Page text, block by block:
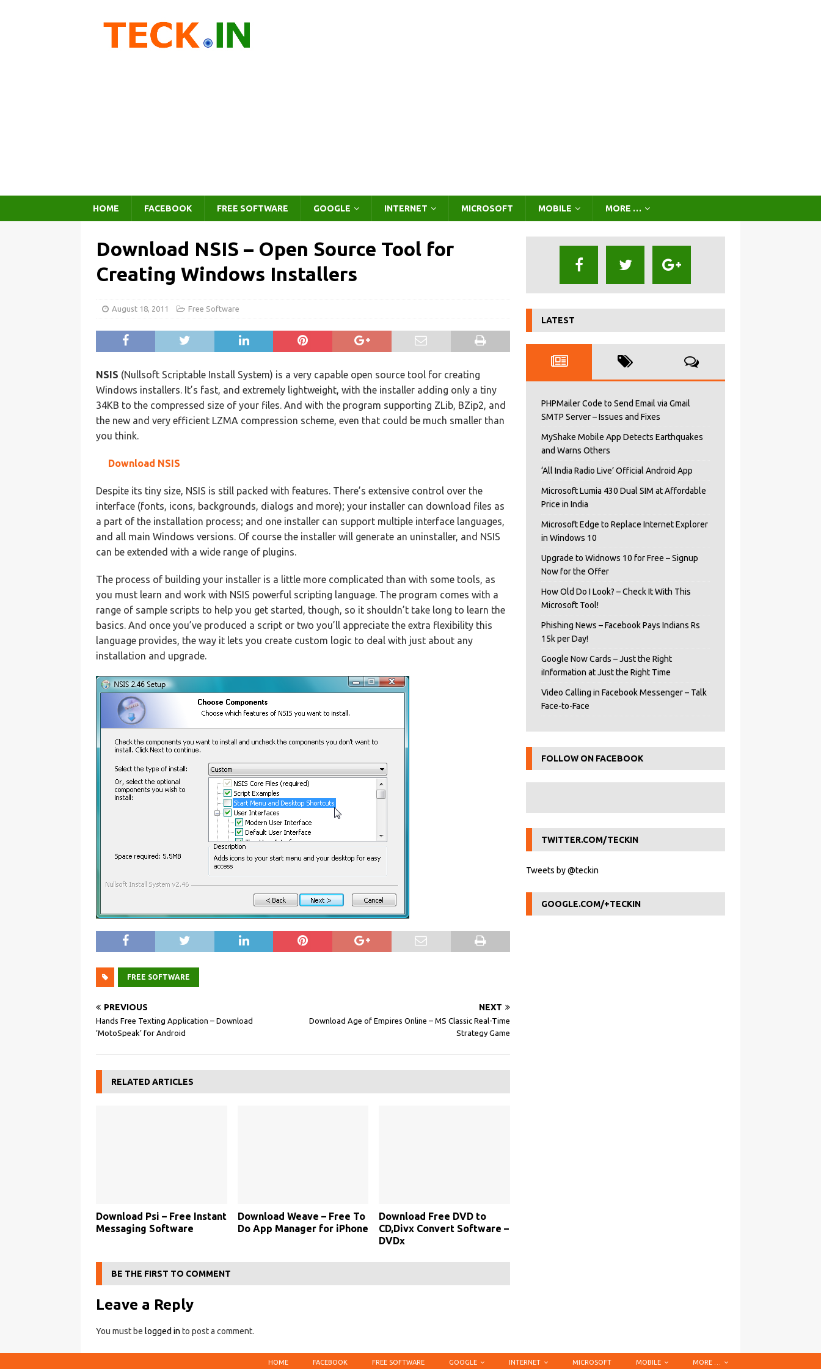
HOME FACEBOOK FREE SOFTWARE GOOGLE INTERNET MICROSOFT MOBILE MORE …
Download NSIS – Open Source Tool for
Creating Windows Installers
August 18, 2011 Free Software
NSIS (Nullsoft Scriptable Install System) is a very capable open source tool for creating
Windows installers. It’s fast, and extremely lightweight, with the installer adding only a tiny
34KB to the compressed size of your files. And with the program supporting ZLib, BZip2, and
the new and very efficient LZMA compression scheme, even that could be much smaller than
you think.
Download NSIS
Despite its tiny size, NSIS is still packed with features. There’s extensive control over the
interface (fonts, icons, backgrounds, dialogs and more); your installer can download files as
a part of the installation process; and one installer can support multiple interface languages,
and all main Windows versions. Of course the installer will generate an uninstaller, and NSIS
can be extended with a wide range of plugins.
The process of building your installer is a little more complicated than with some tools, as
you must learn and work with NSIS powerful scripting language. The program comes with a
range of sample scripts to help you get started, though, so it shouldn’t take long to learn the
basics. And once you’ve produced a script or two you’ll appreciate the extra flexibility this
language provides, the way it lets you create custom logic to deal with just about any
installation and upgrade.
FREE SOFTWARE
PREVIOUS
Hands Free Texting Application – Download
‘MotoSpeak’ for Android
NEXT
Download Age of Empires Online – MS Classic Real-Time
Strategy Game
RELATED ARTICLES
Download Psi – Free Instant
Messaging Software
Download Weave – Free To
Do App Manager for iPhone
Download Free DVD to
CD,Divx Convert Software –
DVDx
BE THE FIRST TO COMMENT
Leave a Reply
You must be logged in to post a comment.
LATEST
PHPMailer Code to Send Email via Gmail
SMTP Server – Issues and Fixes
MyShake Mobile App Detects Earthquakes
and Warns Others
‘All India Radio Live’ Official Android App
Microsoft Lumia 430 Dual SIM at Affordable
Price in India
Microsoft Edge to Replace Internet Explorer
in Windows 10
Upgrade to Widnows 10 for Free – Signup
Now for the Offer
How Old Do I Look? – Check It With This
Microsoft Tool!
Phishing News – Facebook Pays Indians Rs
15k per Day!
Google Now Cards – Just the Right
iInformation at Just the Right Time
Video Calling in Facebook Messenger – Talk
Face-to-Face
FOLLOW ON FACEBOOK
TWITTER.COM/TECKIN
Tweets by @teckin
GOOGLE.COM/+TECKIN
HOME FACEBOOK FREE SOFTWARE GOOGLE INTERNET MICROSOFT MOBILE MORE …